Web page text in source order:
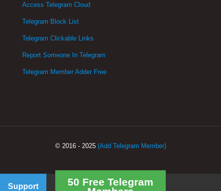
Access Telegram Cloud
Telegram Block List
Telegram Clickable Links
Report Someone In Telegram
Telegram Member Adder Free
© 2016 - 2025 (Add Telegram Member)
50 Free Telegram
Support